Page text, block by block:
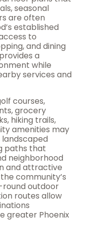
seasonal
are often
established
to
and dining
a
while
services and
courses,
grocery
hiking trails,
amenities may
landscaped
paths that
neighborhood
and attractive
community’s
outdoor
routes allow
greater Phoenix